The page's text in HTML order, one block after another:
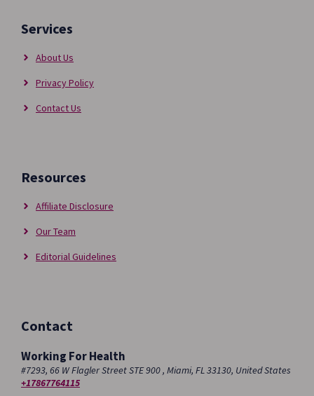
Services
About Us
Privacy Policy
Contact Us
Resources
Affiliate Disclosure
Our Team
Editorial Guidelines
Contact
Working For Health
#7293, 66 W Flagler Street STE 900 , Miami, FL 33130, United States
+17867764115